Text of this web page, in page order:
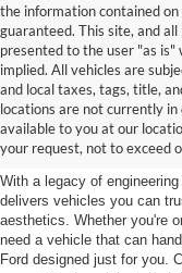
the information contained
guaranteed. This site, and
presented to the user "as
implied. All vehicles are
and local taxes, tags, title,
locations are not currently
available to you at our
your request, not to exceed
Discover
With a legacy of
delivers vehicles you can
aesthetics. Whether you're
need a vehicle that can
Ford designed just for you.